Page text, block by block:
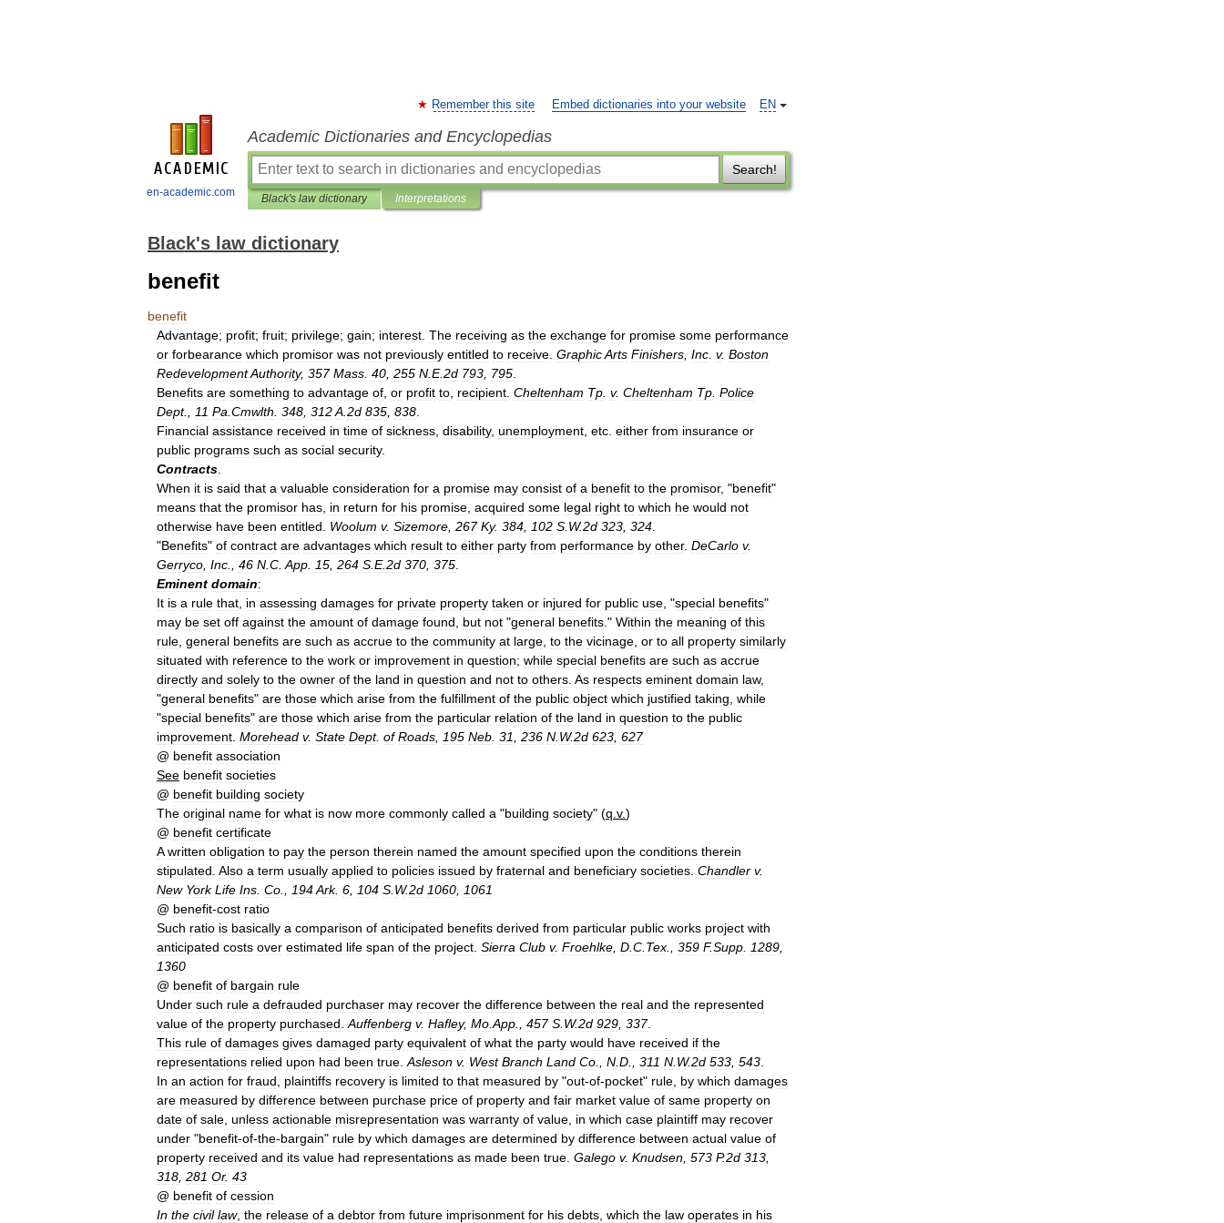
en-academic.com
EN
Remember this site Embed dictionaries into your website
Academic Dictionaries and Encyclopedias
Search!
Black's law dictionary Interpretations
Black's law dictionary
benefit
benefit
Advantage; profit; fruit; privilege; gain; interest The receiving as the exchange for promise some performance
or forbearance which promisor was not previously entitled to receive GraphicArts Finishers Inc v. Boston
RedevelopmentAuthority, 357 Mass 40 255 N E.2d 793 795
Benefits are something to advantage of or profit to recipient Cheltenham Tp v. Cheltenham Tp Police
Dept., 11 Pa Cmwlth 348 312A 2d 835 838
Financial assistance received in time of sickness disability, unemployment etc either from insurance or
public programs such as social security.
Contracts
When it is said that a valuable consideration for a promise may consist of a benefit to the promisor, "benefit"
means that the promisor has in return for his promise acquired some legal right to which he would not
otherwise have been entitled Woolum v. Sizemore 267 Ky. 384 102 S W.2d 323 324
"Benefits" of contract are advantages which result to either party from performance by other. DeCarlo v.
Gerryco Inc 46 N C App 15 264 S E.2d 370 375
Eminent domain:
It is a rule that in assessing damages for private property taken or injured for public use , "special benefits"
may be set off against the amount of damage found but not "general benefits ." Within the meaning of this
rule general benefits are such as accrue to the community at large to the vicinage or to all property similarly
situated with reference to the work or improvement in question; while special benefits are such as accrue
directly and solely to the owner of the land in question and not to others As respects eminent domain law,
"general benefits" are those which arise from the fulfillment of the public object which justified taking while
"special benefits" are those which arise from the particular relation of the land in question to the public
improvement Morehead v. State Dept. of Roads 195 Neb 31 236 N W.2d 623 627
@ benefit association
See benefit societies
@ benefit building society
The original name for what is now more commonly called a "building society" (q v.)
@ benefit certificate
A written obligation to pay the person therein named the amount specified upon the conditions therein
stipulated Also a term usually applied to policies issued by fraternal and beneficiary societies Chandler v.
New York Life Ins Co 194Ark. 6 104 S W.2d 1060
1061
@ benefit-cost ratio
Such ratio is basically a comparison of anticipated benefits derived from particular public works project with
anticipated costs over estimated life span of the project Sierra Club v. Froehlke D C Tex 359 F.Supp 1289
1360
@ benefit of bargain rule
Under such rule a defrauded purchaser may recover the difference between the real and the represented
value of the property purchased Auffenberg v. Hafley, Mo App 457 S W.2d 929 337.
This rule of damages gives damaged party equivalent of what the party would have received if the
representations relied upon had been true Asleson v. West Branch Land Co N D 311 N W.2d 533 543
In an action for fraud plaintiffs recovery is limited to that measured by "out-of-pocket" rule by which damages
are measured by difference between purchase price of property and fair market value of same property on
date of sale unless actionable misrepresentation was warranty of value in which case plaintiff may recover
under "benefit-of-the-bargain" rule by which damages are determined by difference between actual value of
property received and its value had representations as made been true Galego v. Knudsen 573 P.2d 313
318 281 Or. 43
@ benefit of cession
In the civil law, the release of a debtor from future imprisonment for his debts which the law operates in his